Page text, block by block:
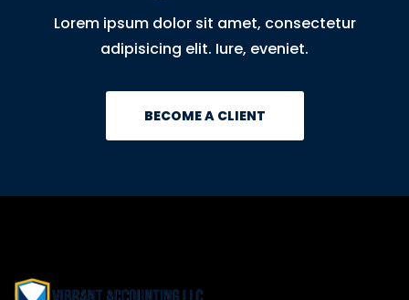
Lorem ipsum dolor sit amet, consectetur
adipisicing elit. Iure, eveniet.
BECOME A CLIENT